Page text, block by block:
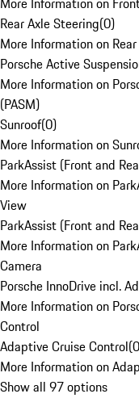
Rear Axle Steering(0)
More Information on
Porsche Active
More Information on
(PASM)
Sunroof(0)
More Information on
ParkAssist (Front and
More Information on
View
ParkAssist (Front and
More Information on
Camera
Porsche InnoDrive incl.
More Information on
Control
Adaptive Cruise Control(0
More Information on
Show all 97 options